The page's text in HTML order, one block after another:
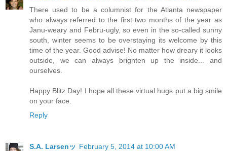
There used to be a columnist for the Atlanta newspaper
who always referred to the first two months of the year as
Janu-weary and Febru-ugly, so even in the so-called sunny
south, winter seems to be overstaying its welcome by this
time of the year. Good advise! No matter how dreary it looks
outside, we can always brighten up the inside... and
ourselves.
Happy Blitz Day! I hope all these virtual hugs put a big smile
on your face.
Reply
S.A. Larsenッ February 5, 2014 at 10:00 AM